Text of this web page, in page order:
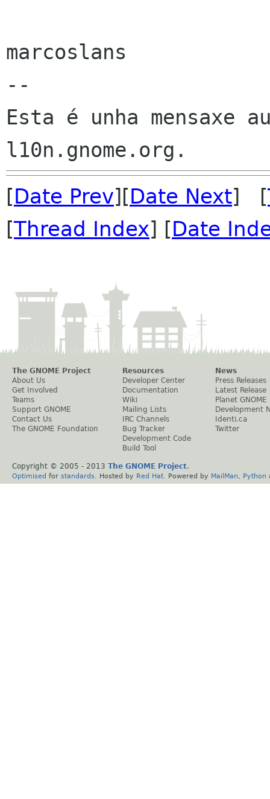
marcoslans
--
Esta é unha mensaxe
[Date Prev][Date Next] [
[Thread Index] [Date
The GNOME Project
About Us
Get Involved
Teams
Support GNOME
Contact Us
The GNOME Foundation
Resources
Developer Center
Documentation
Wiki
Mailing Lists
IRC Channels
Bug Tracker
Development Code
Build Tool
News
Press Releases
Latest Release
Planet GNOME
Development
Identi.ca
Twitter
Copyright © 2005 - 2013 The GNOME Project.
Optimised for standards . Hosted by Red Hat . Powered by MailMan Python